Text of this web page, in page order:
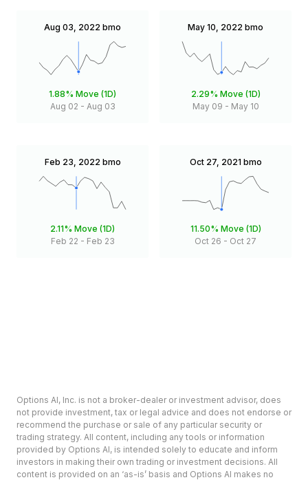
Aug 03, 2022 bmo
1.88% Move (1D)
Aug 02 - Aug 03
May 10, 2022 bmo
2.29% Move (1D)
May 09 - May 10
Feb 23, 2022 bmo
2.11% Move (1D)
Feb 22 - Feb 23
Oct 27, 2021 bmo
11.50% Move (1D)
Oct 26 - Oct 27
Options AI, Inc. is not a broker-dealer or investment advisor, does
not provide investment, tax or legal advice and does not endorse or
recommend the purchase or sale of any particular security or
trading strategy. All content, including any tools or information
provided by Options AI, is intended solely to educate and inform
investors in making their own trading or investment decisions. All
content is provided on an ‘as-is’ basis and Options AI makes no